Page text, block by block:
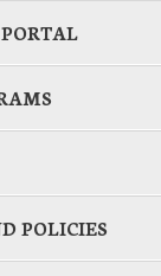
POLICIES